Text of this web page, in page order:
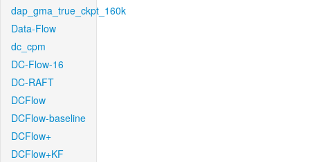
dap_gma_true_ckpt_160k
Data-Flow
dc_cpm
DC-Flow-16
DC-RAFT
DCFlow
DCFlow-baseline
DCFlow+
DCFlow+KF